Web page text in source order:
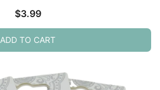
$3.99
ADD TO CART